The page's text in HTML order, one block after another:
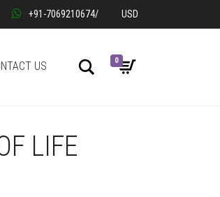
+91-7069210674/ USD
US Search
0
LIFE